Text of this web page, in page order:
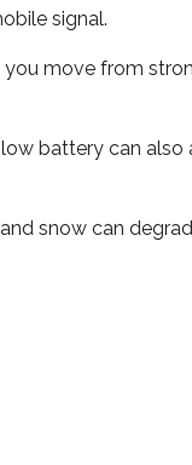
signal.
you move from
battery can also
snow can